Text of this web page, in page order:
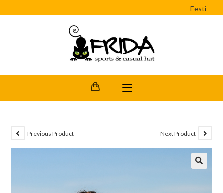
Eesti
Previous Product Next Product